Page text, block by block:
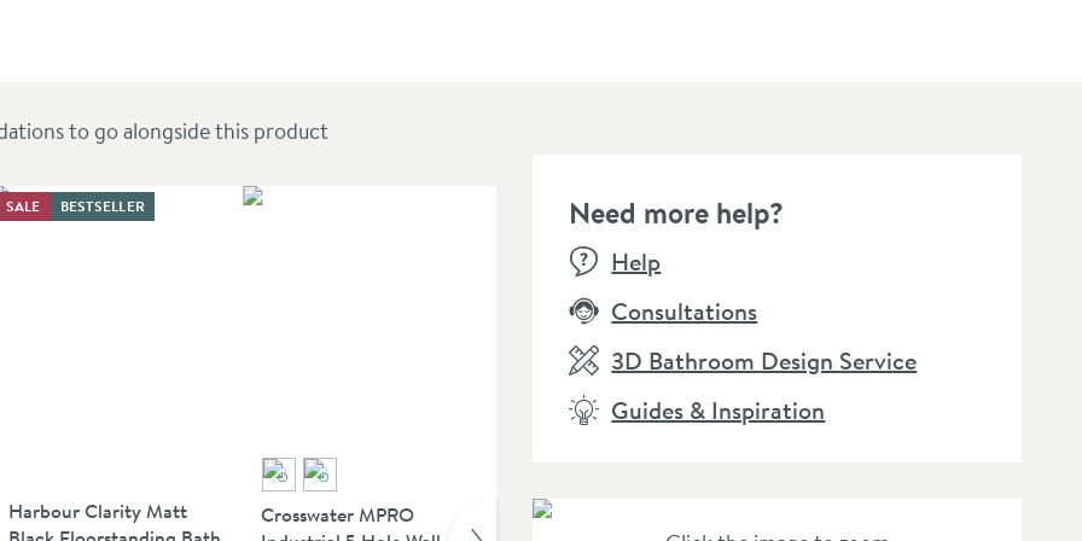
to go alongside this product
SALE BESTSELLER
Harbour Clarity Matt
Crosswater MPRO
Vellamo Reve Waterfall
SALE
Need more help?
Help
Consultations
3D Bathroom Design Service
Guides & Inspiration